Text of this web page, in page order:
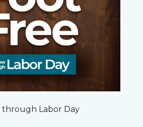
through Labor Day